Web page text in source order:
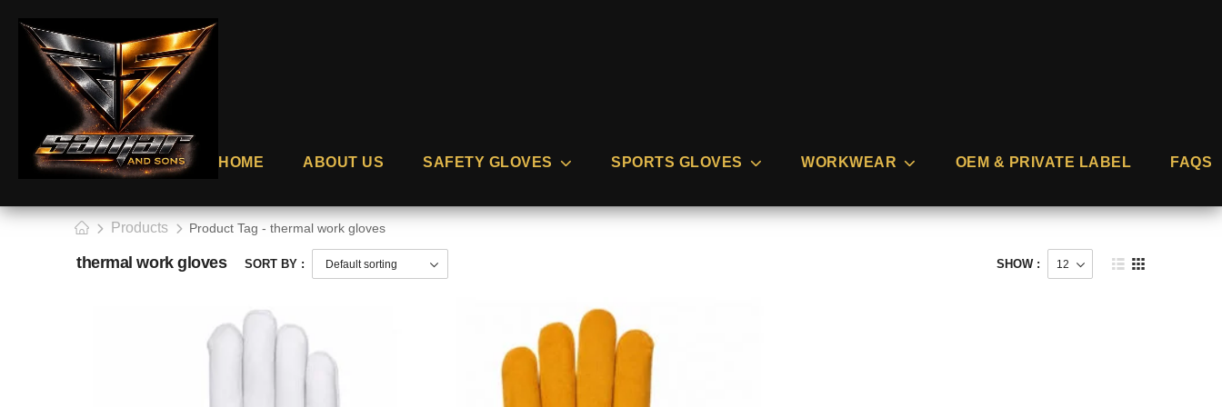
HOME ABOUT US SAFETY GLOVES SPORTS GLOVES WORKWEAR OEM & PRIVATE LABEL FAQS
Products Product Tag - thermal work gloves
thermal work gloves SORT BY : SHOW :